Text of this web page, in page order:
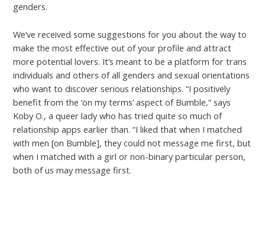
genders.
We’ve received some suggestions for you about the way to
make the most effective out of your profile and attract
more potential lovers. It’s meant to be a platform for trans
individuals and others of all genders and sexual orientations
who want to discover serious relationships. “I positively
benefit from the ‘on my terms’ aspect of Bumble,” says
Koby O., a queer lady who has tried quite so much of
relationship apps earlier than. “I liked that when I matched
with men [on Bumble], they could not message me first, but
when I matched with a girl or non-binary particular person,
both of us may message first.